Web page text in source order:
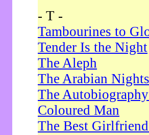
- T -
Tambourines to
Tender Is the Night
The Aleph
The Arabian Nights
The
Coloured Man
The Best